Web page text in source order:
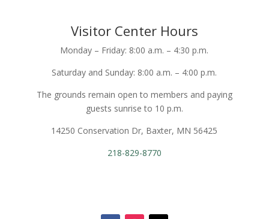
Visitor Center Hours
Monday – Friday: 8:00 a.m. – 4:30 p.m.
Saturday and Sunday: 8:00 a.m. – 4:00 p.m.
The grounds remain open to members and paying
guests sunrise to 10 p.m.
14250 Conservation Dr, Baxter, MN 56425
218-829-8770